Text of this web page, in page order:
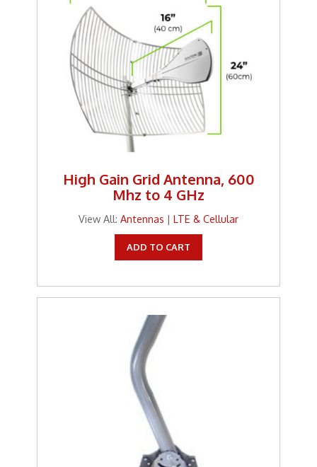
High Gain Grid Antenna, 600
Mhz to 4 GHz
View All: Antennas | LTE & Cellular
ADD TO CART